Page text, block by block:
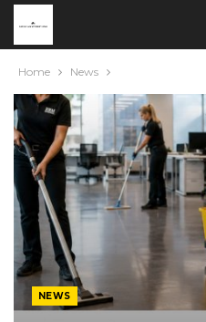
Home News
NEWS